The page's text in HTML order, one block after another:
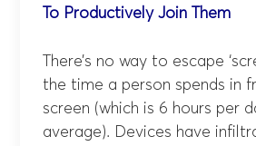
To Productively Join Them
There’s no way to escape
the time a person spends in
screen (which is 6 hours per
average). Devices have